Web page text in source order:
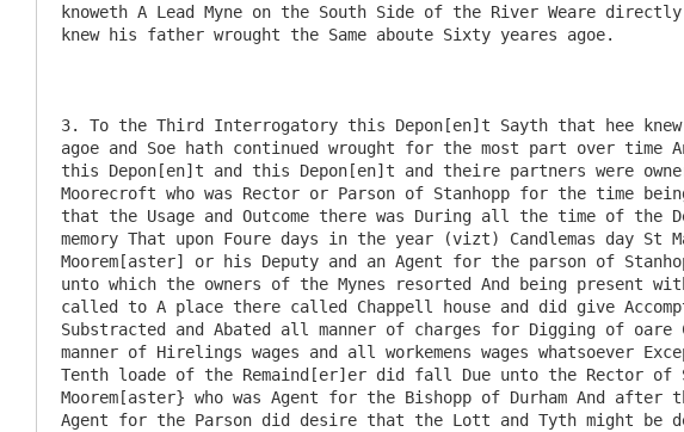
knoweth A Lead Myne on the South Side of the River Weare
knew his father wrought the Same aboute Sixty yeares agoe.
3. To the Third Interrogatory this Depon[en]t Sayth that hee
agoe and Soe hath continued wrought for the most part over time
this Depon[en]t and this Depon[en]t and theire partners were
Moorecroft who was Rector or Parson of Stanhopp for the time
that the Usage and Outcome there was During all the time of the
memory That upon Foure days in the year (vizt) Candlemas day St
Moorem[aster] or his Deputy and an Agent for the parson of
unto which the owners of the Mynes resorted And being present
called to A place there called Chappell house and did give
Substracted and Abated all manner of charges for Digging of
manner of Hirelings wages and all workemens wages whatsoever
Tenth loade of the Remaind[er]er did fall Due unto the Rector of
Moorem[aster} who was Agent for the Bishopp of Durham And after
Agent for the Parson did desire that the Lott and Tyth might be